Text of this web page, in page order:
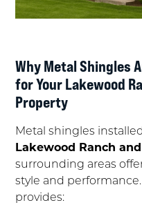
Why Metal Shingles
for Your Lakewood
Property
Metal shingles
Lakewood Ranch
surrounding areas
style and
provides: